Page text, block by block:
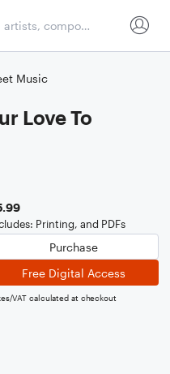
Music
Love To
Printing, and PDFs
Purchase
Free Digital Access
VAT calculated at checkout